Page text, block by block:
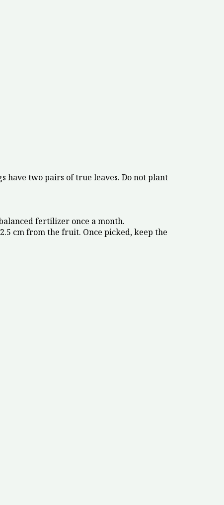
have two pairs of true leaves. Do not plant
fertilizer once a month.
cm from the fruit. Once picked, keep the